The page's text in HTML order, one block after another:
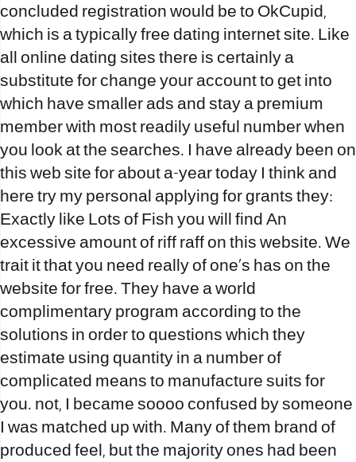
concluded registration would be to OkCupid,
which is a typically free dating internet site. Like
all online dating sites there is certainly a
substitute for change your account to get into
which have smaller ads and stay a premium
member with most readily useful number when
you look at the searches. I have already been on
this web site for about a-year today I think and
here try my personal applying for grants they:
Exactly like Lots of Fish you will find An
excessive amount of riff raff on this website. We
trait it that you need really of one’s has on the
website for free. They have a world
complimentary program according to the
solutions in order to questions which they
estimate using quantity in a number of
complicated means to manufacture suits for
you. not, I became soooo confused by someone
I was matched up with. Many of them brand of
produced feel, but the majority ones had been